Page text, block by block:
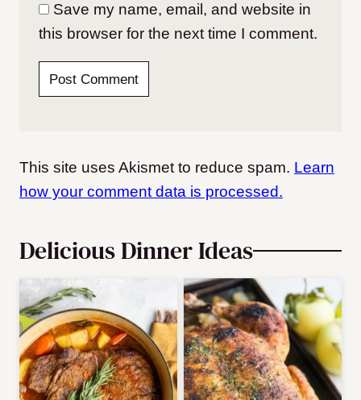
Save my name, email, and website in
this browser for the next time I comment.
This site uses Akismet to reduce spam. Learn
how your comment data is processed.
Delicious Dinner Ideas